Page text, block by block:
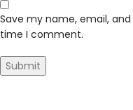
Save my name, email,
time I comment.